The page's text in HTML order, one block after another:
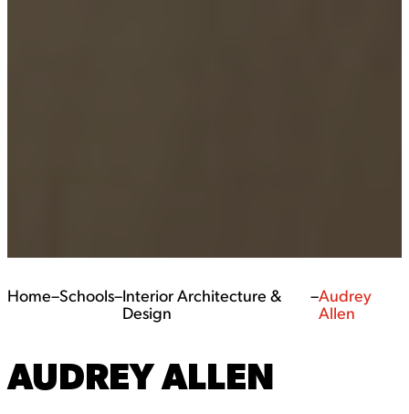
Home–Schools–Interior Architecture &
Design
–Audrey
Allen
AUDREY ALLEN